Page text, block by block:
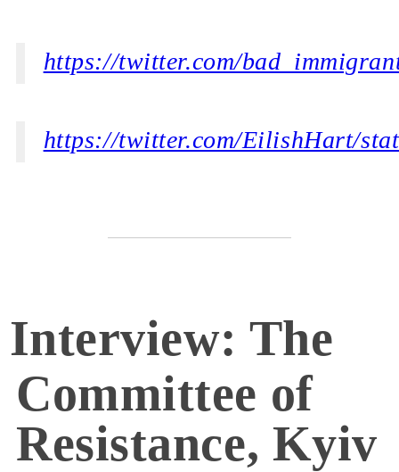
https://twitter.com/
https://twitter.com/EilishHart/
Interview: The
Committee of
Resistance, Kyiv